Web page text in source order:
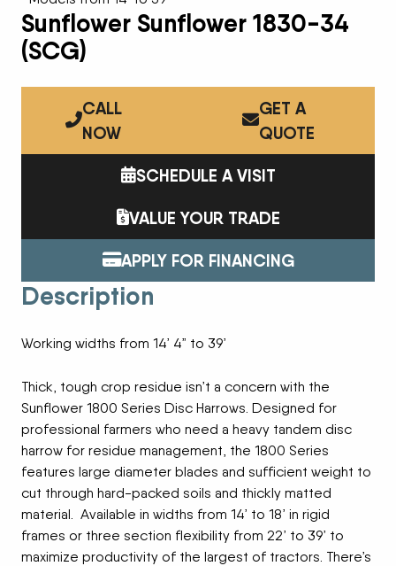
Sunflower Sunflower 1830-34
(SCG)
CALL
NOW
GET A
QUOTE
SCHEDULE A VISIT
VALUE YOUR TRADE
APPLY FOR FINANCING
Description
Working widths from 14’ 4” to 39’
Thick, tough crop residue isn’t a concern with the
Sunflower 1800 Series Disc Harrows. Designed for
professional farmers who need a heavy tandem disc
harrow for residue management, the 1800 Series
features large diameter blades and sufficient weight to
cut through hard-packed soils and thickly matted
material. Available in widths from 14’ to 18’ in rigid
frames or three section flexibility from 22’ to 39’ to
maximize productivity of the largest of tractors. There’s